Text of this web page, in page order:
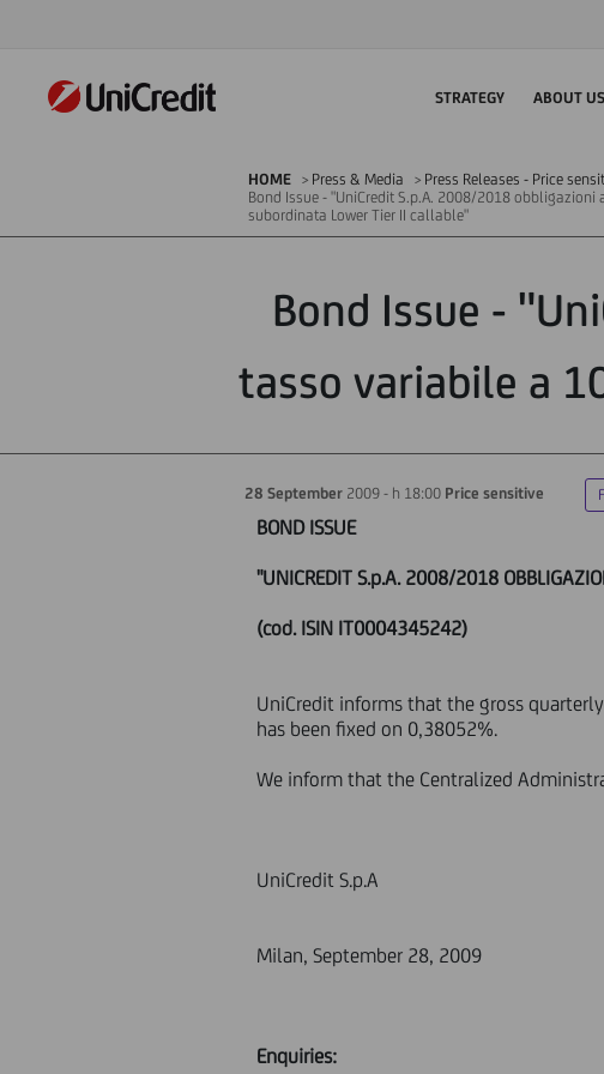
STRATEGY ABOUT US
HOME Press & Media
Press Releases - Price
Bond Issue - "UniCredit S.p.A. 2008/2018
subordinata Lower Tier II callable"
Bond Issue -
tasso variabile a
28 September 2009 - h 18:00 Price sensitive
BOND ISSUE
"UNICREDIT S.p.A. 2008/2018
(cod. ISIN IT0004345242)
UniCredit informs that the gross
has been fixed on 0,38052%.
We inform that the Centralized
UniCredit S.p.A
Milan, September 28, 2009
Enquiries: